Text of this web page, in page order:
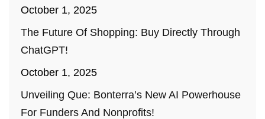
October 1, 2025
The Future Of Shopping: Buy Directly Through
ChatGPT!
October 1, 2025
Unveiling Que: Bonterra’s New AI Powerhouse
For Funders And Nonprofits!